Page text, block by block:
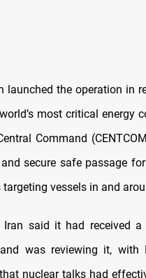
launched the operation in
most critical energy
Command
secure safe passage
targeting vessels in and
Iran said it had received
was reviewing it, with
nuclear talks had